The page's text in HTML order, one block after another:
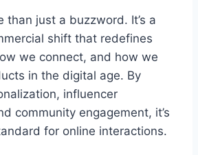
than just a buzzword. It’s a
shift that redefines
we connect, and how we
in the digital age. By
influencer
community engagement, it’s
for online interactions.